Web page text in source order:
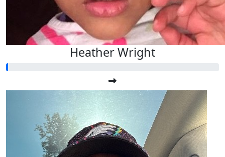
Heather Wright